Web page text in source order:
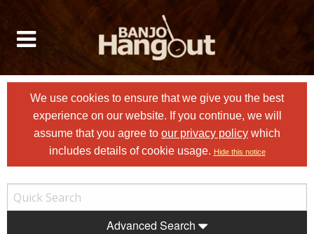
We use cookies to ensure that we give you the best
experience on our website. If you continue, we will
assume that you agree to our privacy policy which
includes details of cookie usage. Hide this notice
Advanced Search